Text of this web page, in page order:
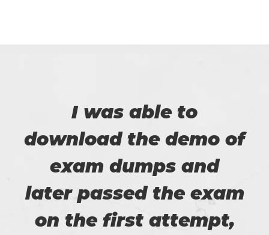
I was able to
download the demo of
exam dumps and
later passed the exam
on the first attempt,